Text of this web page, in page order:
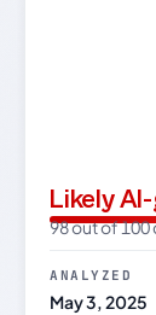
Likely
98 out of
ANALYZED
May 3, 2025